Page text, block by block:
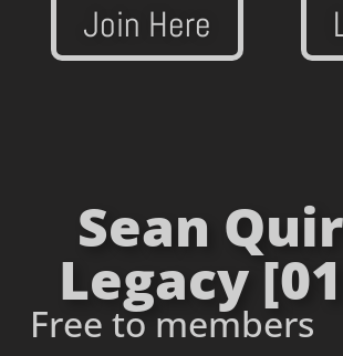
Join Here
Sean
Legacy
Free to members